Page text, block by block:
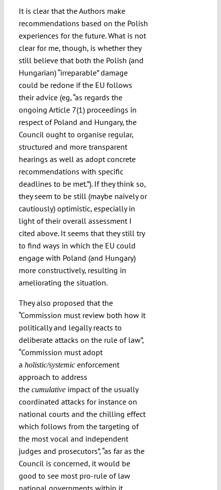
It is clear that the Authors make
recommendations based on the Polish
experiences for the future. What is not
clear for me, though, is whether they
still believe that both the Polish (and
Hungarian) “irreparable” damage
could be redone if the EU follows
their advice (eg, “as regards the
ongoing Article 7(1) proceedings in
respect of Poland and Hungary, the
Council ought to organise regular,
structured and more transparent
hearings as well as adopt concrete
recommendations with specific
deadlines to be met.”). If they think so,
they seem to be still (maybe naively or
cautiously) optimistic, especially in
light of their overall assessment I
cited above. It seems that they still try
to find ways in which the EU could
engage with Poland (and Hungary)
more constructively, resulting in
ameliorating the situation.
They also proposed that the
“Commission must review both how it
politically and legally reacts to
deliberate attacks on the rule of law”,
“Commission must adopt
a holistic/systemicenforcement
approach to address
the cumulativeimpact of the usually
coordinated attacks for instance on
national courts and the chilling effect
which follows from the targeting of
the most vocal and independent
judges and prosecutors”, “as far as the
Council is concerned, it would be
good to see most pro-rule of law
national governments within it